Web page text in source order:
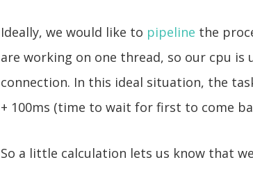
Ideally, we would like to pipeline the
are working on one thread, so our cpu
connection. In this ideal situation, the
+ 100ms (time to wait for first to come
So a little calculation lets us know that